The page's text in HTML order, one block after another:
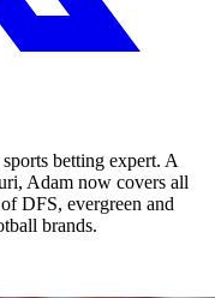
betting expert. A
Adam now covers all
DFS, evergreen and
brands.